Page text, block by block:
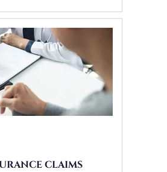
CLAIMS